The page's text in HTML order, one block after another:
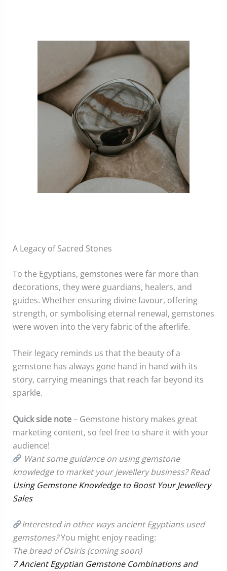
A Legacy of Sacred Stones
To the Egyptians, gemstones were far more than
decorations, they were guardians, healers, and
guides. Whether ensuring divine favour, offering
strength, or symbolising eternal renewal, gemstones
were woven into the very fabric of the afterlife.
Their legacy reminds us that the beauty of a
gemstone has always gone hand in hand with its
story, carrying meanings that reach far beyond its
sparkle.
Quick side note– Gemstone history makes great
marketing content, so feel free to share it with your
audience!
Want some guidance on using gemstone
knowledge to market your jewellery business? Read
Using Gemstone Knowledge to Boost Your Jewellery
Sales
Interested in other ways ancient Egyptians used
gemstones?You might enjoy reading:
The bread of Osiris (coming soon)
7 Ancient Egyptian Gemstone Combinations and